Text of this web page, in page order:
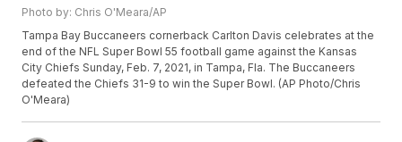
Photo by: Chris O'Meara/AP
Tampa Bay Buccaneers cornerback Carlton Davis celebrates at the
end of the NFL Super Bowl 55 football game against the Kansas
City Chiefs Sunday, Feb. 7, 2021, in Tampa, Fla. The Buccaneers
defeated the Chiefs 31-9 to win the Super Bowl. (AP Photo/Chris
O'Meara)